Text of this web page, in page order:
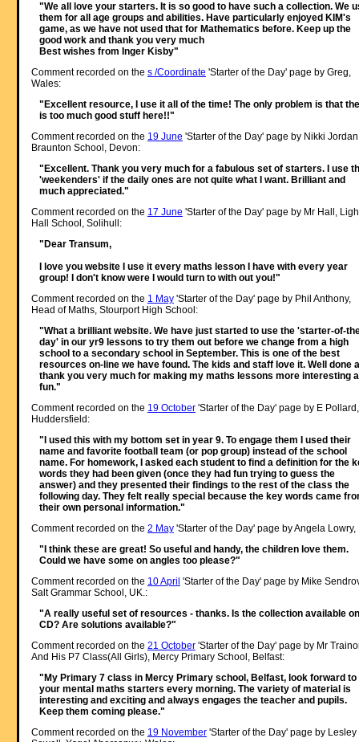
"We all love your starters. It is so good to have such a collection. We
them for all age groups and abilities. Have particularly enjoyed KIM's
game, as we have not used that for Mathematics before. Keep up the
good work and thank you very much
Best wishes from Inger Kisby"
Comment recorded on the s /Coordinate 'Starter of the Day' page by Greg,
Wales:
"Excellent resource, I use it all of the time! The only problem is that
is too much good stuff here!!"
Comment recorded on the 19 June 'Starter of the Day' page by Nikki
Braunton School, Devon:
"Excellent. Thank you very much for a fabulous set of starters. I use
'weekenders' if the daily ones are not quite what I want. Brilliant and
much appreciated."
Comment recorded on the 17 June 'Starter of the Day' page by Mr Hall,
Hall School, Solihull:
"Dear Transum,
I love you website I use it every maths lesson I have with every year
group! I don't know were I would turn to with out you!"
Comment recorded on the 1 May'Starter of the Day' page by Phil Anthony,
Head of Maths, Stourport High School:
"What a brilliant website. We have just started to use the 'starter-of-
day' in our yr9 lessons to try them out before we change from a high
school to a secondary school in September. This is one of the best
resources on-line we have found. The kids and staff love it. Well done
thank you very much for making my maths lessons more interesting
fun."
Comment recorded on the 19 October'Starter of the Day' page by E Pollard,
Huddersfield:
"I used this with my bottom set in year 9. To engage them I used their
name and favorite football team (or pop group) instead of the school
name. For homework, I asked each student to find a definition for the
words they had been given (once they had fun trying to guess the
answer) and they presented their findings to the rest of the class the
following day. They felt really special because the key words came
their own personal information."
Comment recorded on the 2 May'Starter of the Day' page by Angela Lowry,
"I think these are great! So useful and handy, the children love them.
Could we have some on angles too please?"
Comment recorded on the 10 April 'Starter of the Day' page by Mike
Salt Grammar School, UK.:
"A really useful set of resources - thanks. Is the collection available on
CD? Are solutions available?"
Comment recorded on the 21 October'Starter of the Day' page by Mr
And His P7 Class(All Girls), Mercy Primary School, Belfast:
"My Primary 7 class in Mercy Primary school, Belfast, look forward to
your mental maths starters every morning. The variety of material is
interesting and exciting and always engages the teacher and pupils.
Keep them coming please."
Comment recorded on the 19 November'Starter of the Day' page by Lesley